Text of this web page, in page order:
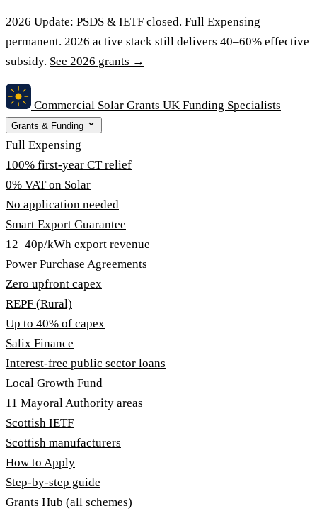
2026 Update: PSDS & IETF closed. Full Expensing
permanent. 2026 active stack still delivers 40–60% effective
subsidy. See 2026 grants →
Commercial Solar Grants UK Funding Specialists
Grants & Funding
Full Expensing
100% first-year CT relief
0% VAT on Solar
No application needed
Smart Export Guarantee
12–40p/kWh export revenue
Power Purchase Agreements
Zero upfront capex
REPF (Rural)
Up to 40% of capex
Salix Finance
Interest-free public sector loans
Local Growth Fund
11 Mayoral Authority areas
Scottish IETF
Scottish manufacturers
How to Apply
Step-by-step guide
Grants Hub (all schemes)